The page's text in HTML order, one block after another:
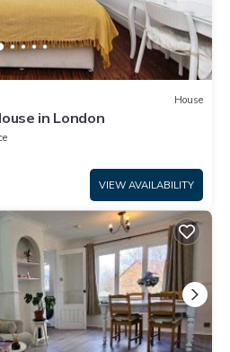
House
in London
VIEW AVAILABILITY